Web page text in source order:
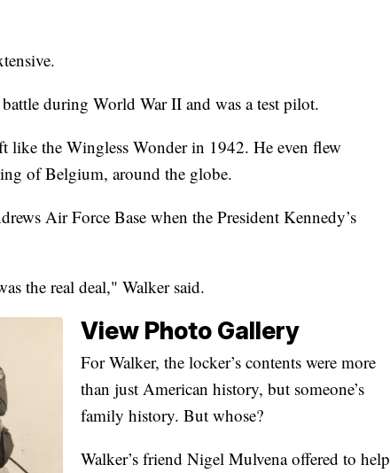
during World War II and was a test pilot.
like the Wingless Wonder in 1942. He even flew
of Belgium, around the globe.
Air Force Base when the President Kennedy’s
the real deal," Walker said.
View Photo Gallery
For Walker, the locker’s contents were more
than just American history, but someone’s
family history. But whose?
Walker’s friend Nigel Mulvena offered to help